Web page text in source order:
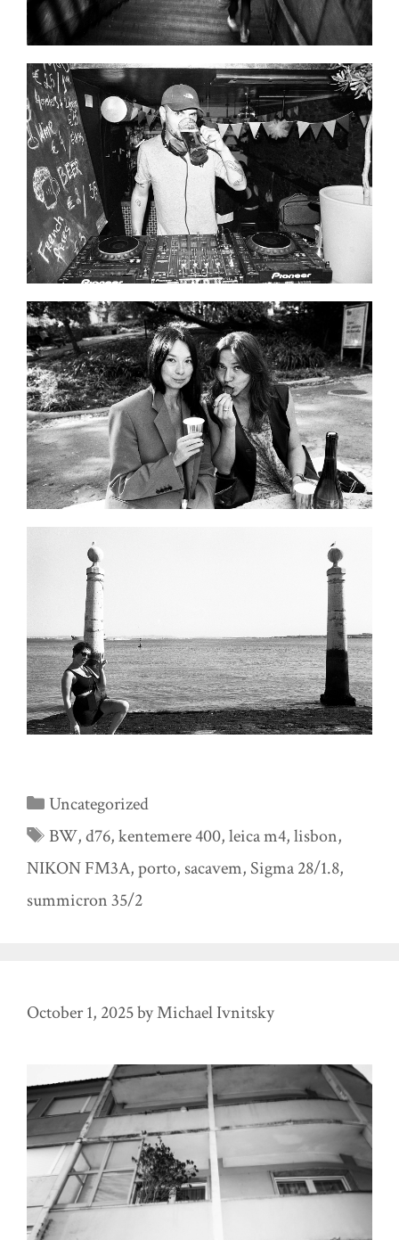
Categories
Uncategorized
Tags
BW,d76,kentemere 400,leica m4,lisbon,
NIKON FM3A,porto,sacavem, Sigma 28/1.8,
summicron 35/2
October 1, 2025byMichael Ivnitsky